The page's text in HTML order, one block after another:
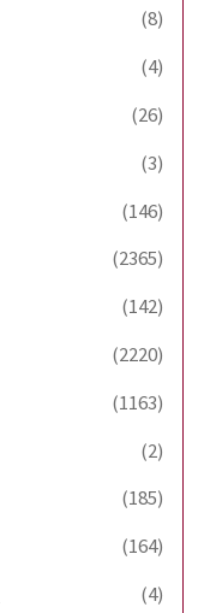
(8)
(4)
(26)
(3)
(146)
(2365)
(142)
(2220)
(1163)
(2)
(185)
(164)
(4)